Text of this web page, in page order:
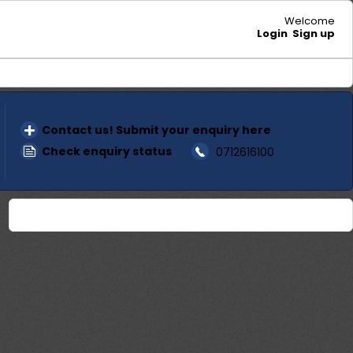
Welcome
Login Sign up
Contact us! Submit your enquiry here
Check enquiry status
0712616100